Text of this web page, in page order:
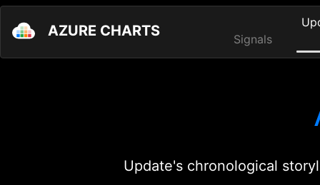
AZURE CHARTS Signals
Update's chronological